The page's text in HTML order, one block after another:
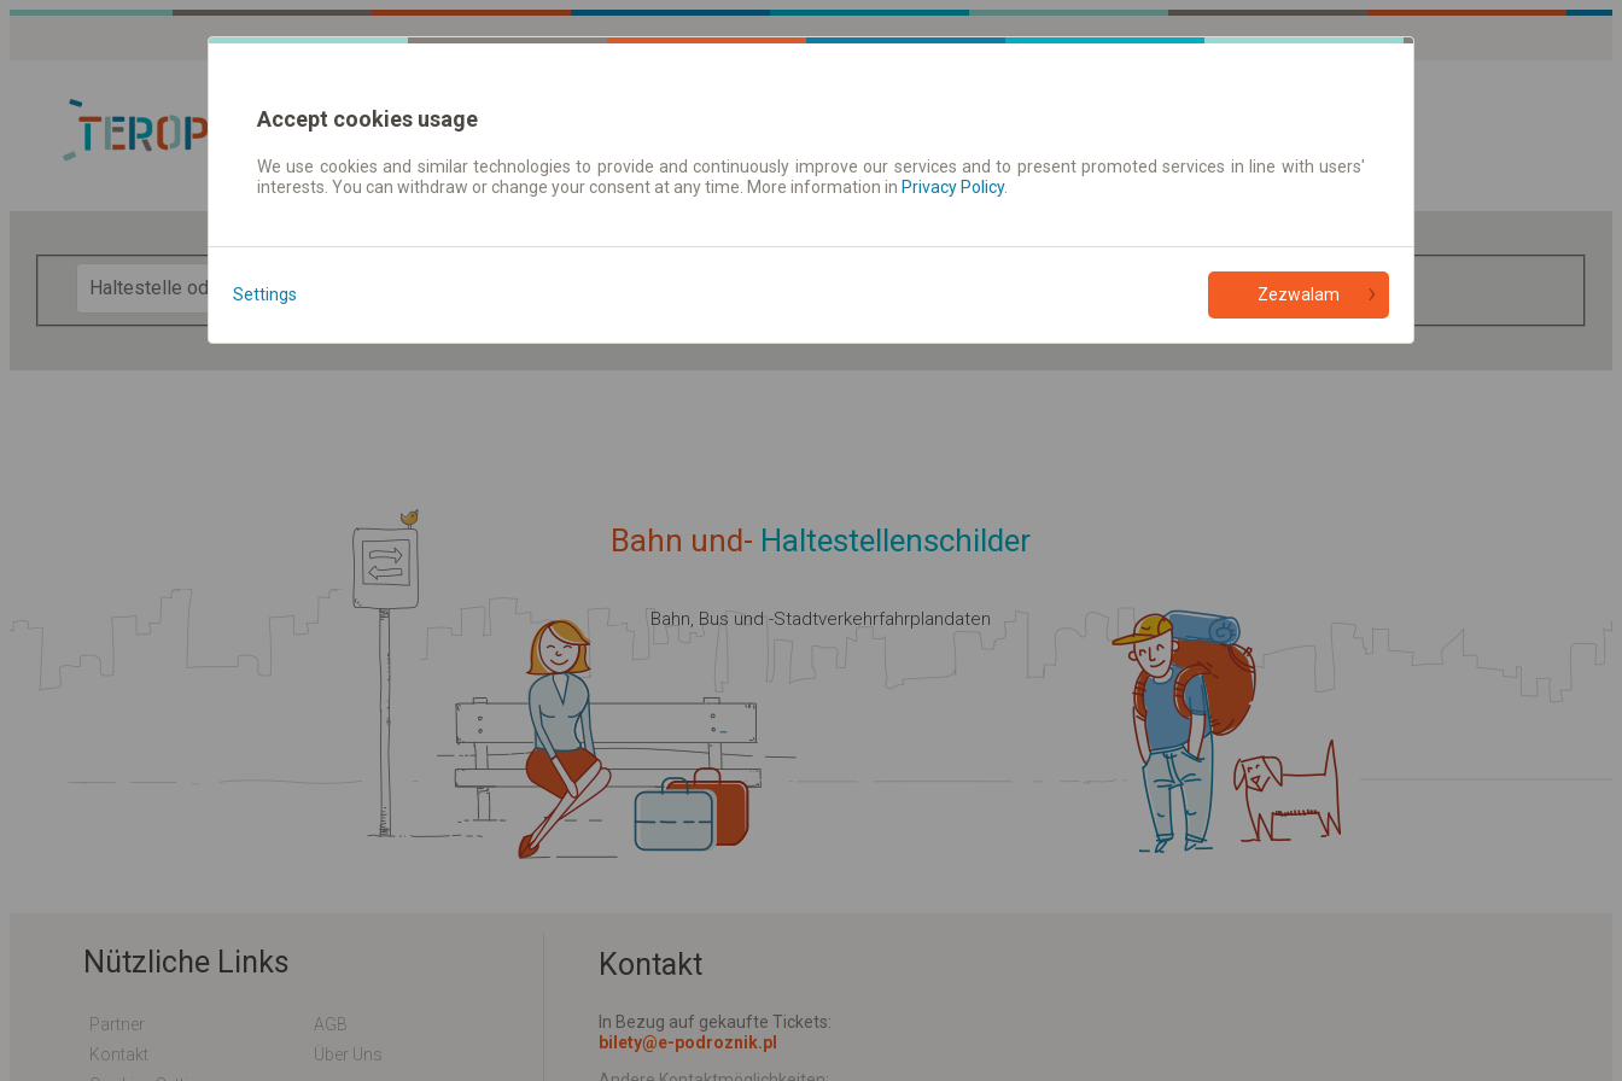
Fahrplandaten | Tickets Aushangfahrplan
Bahn und- Haltestellenschilder
Bahn, Bus und -Stadtverkehrfahrplandaten
Nützliche Links
Partner
AGB
Kontakt
Über Uns
Kontakt
In Bezug auf gekaufte Tickets:
bilety@e-podroznik.pl
Accept cookies usage
We use cookies and similar technologies to provide and continuously improve our services and to present promoted services in line with users'
interests. You can withdraw or change your consent at any time. More information in Privacy Policy.
Settings Zezwalam